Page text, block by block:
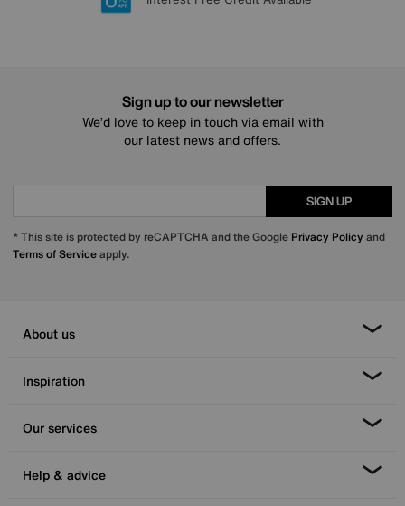
Sign up to our newsletter
We’d love to keep in touch via email with
our latest news and offers.
SIGN UP
* This site is protected by reCAPTCHA and the Google Privacy Policy and
Terms of Serviceapply.
About us
Inspiration
Our services
Help & advice